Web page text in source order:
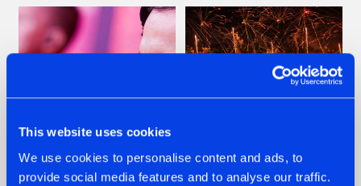
This website uses cookies
We use cookies to personalise content and ads, to
provide social media features and to analyse our traffic.